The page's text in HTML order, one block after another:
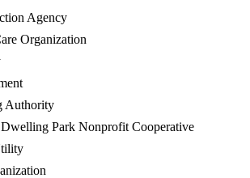
Agency
Organization
Authority
Park Nonprofit Cooperative